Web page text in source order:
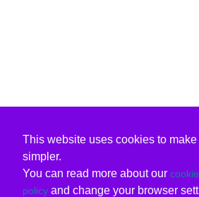
This website uses cookies to
simpler.
You can read more about our cookie
policy and change your browser